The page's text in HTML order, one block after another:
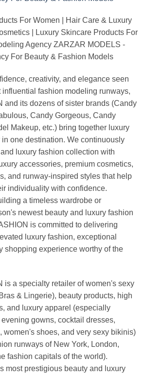
For Women | Hair Care & Luxury
| Luxury Skincare Products For
Agency ZARZAR MODELS -
For Beauty & Fashion Models
creativity, and elegance seen
influential fashion modeling runways,
and its dozens of sister brands (Candy
Candy Gorgeous, Candy
Makeup, etc.) bring together luxury
one destination. We continuously
luxury fashion collection with
accessories, premium cosmetics,
and runway-inspired styles that help
individuality with confidence.
a timeless wardrobe or
newest beauty and luxury fashion
is committed to delivering
luxury fashion, exceptional
shopping experience worthy of the
is a specialty retailer of women's sexy
& Lingerie), beauty products, high
and luxury apparel (especially
gowns, cocktail dresses,
women's shoes, and very sexy bikinis)
runways of New York, London,
fashion capitals of the world).
most prestigious beauty and luxury